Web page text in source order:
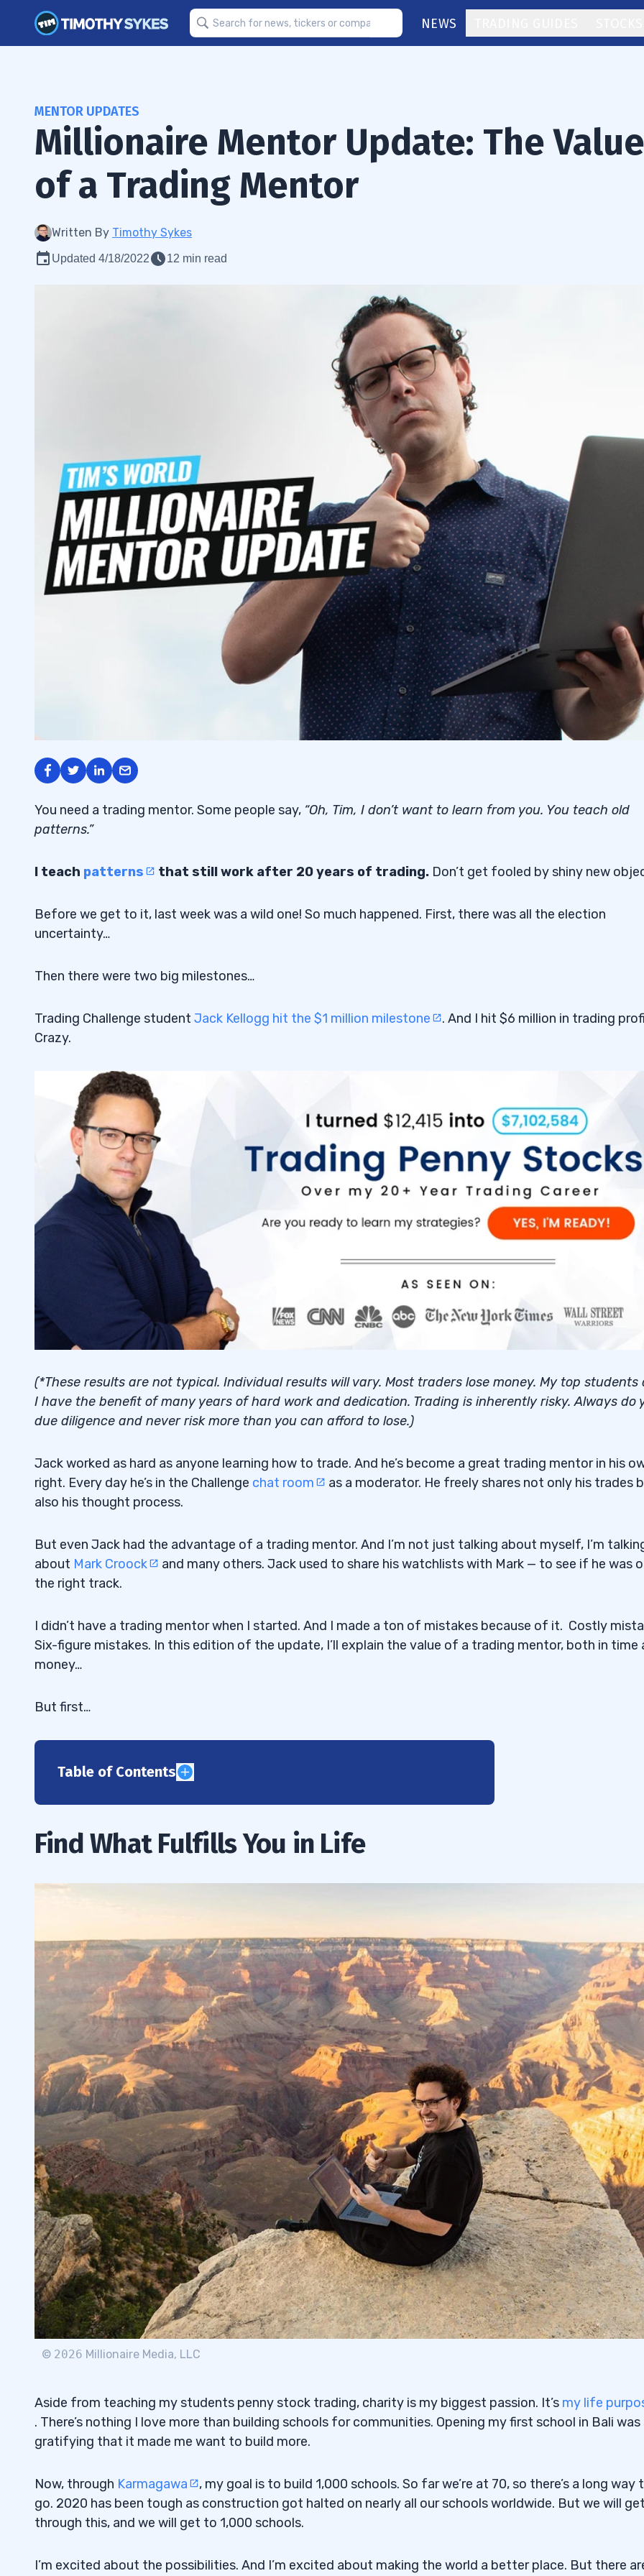
NEWS
MENTOR UPDATES
Millionaire Mentor Update: The Value
of a Trading Mentor
Written By Timothy Sykes
Updated 4/18/2022 12 min read
You need a trading mentor. Some people say, “Oh, Tim, I don’t want to learn from you. You teach old
patterns.”
I teach patterns that still work after 20 years of trading. Don’t get fooled by shiny new
Before we get to it, last week was a wild one! So much happened. First, there was all the election
uncertainty…
Then there were two big milestones…
Trading Challenge student Jack Kellogg hit the $1 million milestone
. And I hit $6 million in trading
Crazy.
(*These results are not typical. Individual results will vary. Most traders lose money. My top students
I have the benefit of many years of hard work and dedication. Trading is inherently risky. Always do
due diligence and never risk more than you can afford to lose.)
Jack worked as hard as anyone learning how to trade. And he’s become a great trading mentor in his
right. Every day he’s in the Challenge chat room
as a moderator. He freely shares not only his trades
also his thought process.
But even Jack had the advantage of a trading mentor. And I’m not just talking about myself, I’m
about Mark Croock
and many others. Jack used to share his watchlists with Mark — to see if he was
the right track.
I didn’t have a trading mentor when I started. And I made a ton of mistakes because of it. Costly
Six-figure mistakes. In this edition of the update, I’ll explain the value of a trading mentor, both in time
money…
But first…
Table of Contents
2.1 Choose Your Trading Mentor Wisely
2.2How to Spot a Real Trading Mentor
2.2.2Dear Trading Mentor, Can I See All Your Trades?
A Transparent Trading Mentor Can Teach You What NOT to Do
3
Daniels Corporate Advisory Co. Inc. (OTCPK: DCAC)
3.2 Use All 7 Indicators for Best Results
4
4.1How to Find the Right Trading Coach or Mentor
4.2Trading Challenge
5
Find What Fulfills You in Life
© 2026 Millionaire Media, LLC
Aside from teaching my students penny stock trading, charity is my biggest passion. It’s my life
. There’s nothing I love more than building schools for communities. Opening my first school in Bali was
gratifying that it made me want to build more.
Now, through Karmagawa
, my goal is to build 1,000 schools. So far we’re at 70, so there’s a long way
go. 2020 has been tough as construction got halted on nearly all our schools worldwide. But we will
through this, and we will get to 1,000 schools.
I’m excited about the possibilities. And I’m excited about making the world a better place. But there